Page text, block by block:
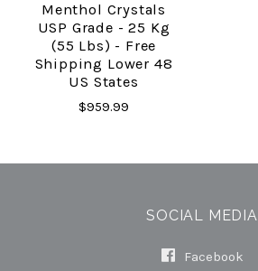
Menthol Crystals
USP Grade - 25 Kg
(55 Lbs) - Free
Shipping Lower 48
US States
$959.99
SOCIAL MEDIA
Facebook